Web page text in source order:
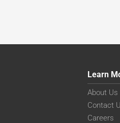
Learn
About Us
Contact
Careers